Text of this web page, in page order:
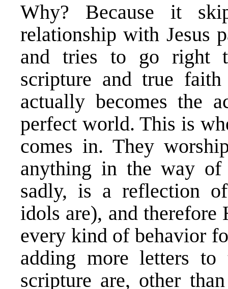
Why? Because it
relationship with Jesus
and tries to go right
scripture and true
actually becomes the
perfect world. This is
comes in. They
anything in the way of
sadly, is a reflection
idols are), and
every kind of behavior
adding more letters to
scripture are, other